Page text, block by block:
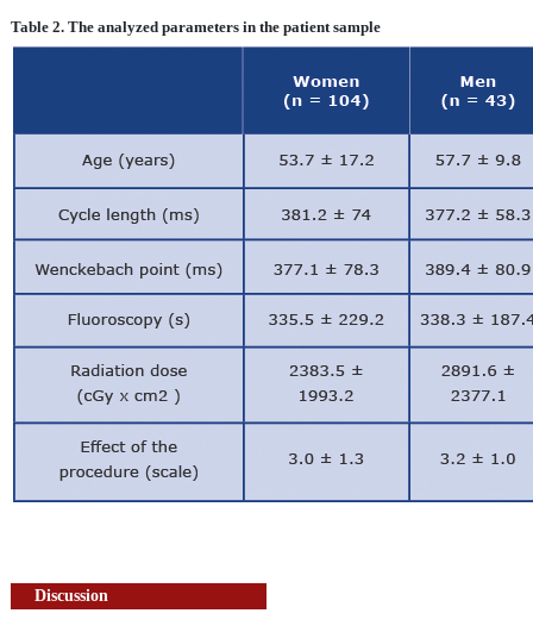
Table 2. The analyzed parameters in the patient sample
Discussion